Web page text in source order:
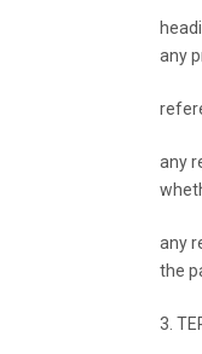
any
any
any
the
3.